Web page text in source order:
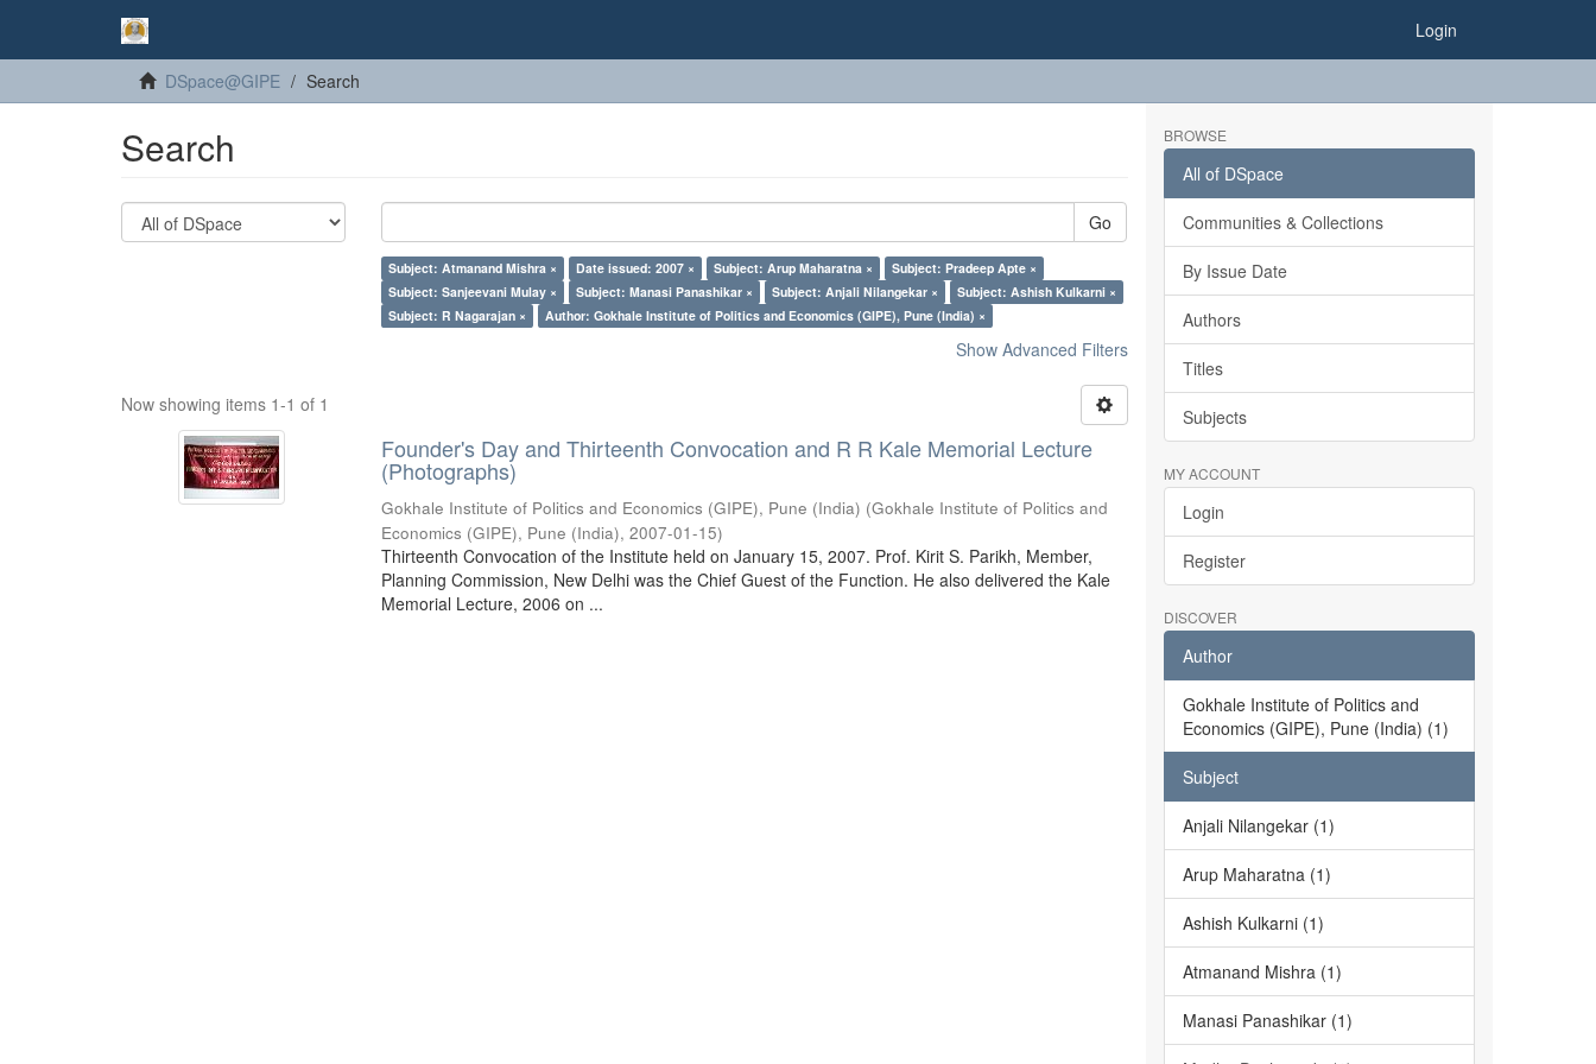
Login
DSpace@GIPE Search
Search
Go
Subject: Atmanand Mishra × Date issued: 2007 × Subject: Arup Maharatna ×
Subject: Pradeep Apte ×
Subject: Sanjeevani Mulay ×
Subject: Manasi Panashikar × Subject: Anjali Nilangekar ×
Subject: Ashish Kulkarni ×
Subject: R Nagarajan ×
Author: Gokhale Institute of Politics and Economics (GIPE), Pune (India) ×
Show Advanced Filters
Now showing items 1-1 of 1
Founder's Day and Thirteenth Convocation and R R Kale Memorial Lecture
(Photographs)
Gokhale Institute of Politics and Economics (GIPE), Pune (India) (Gokhale Institute of Politics and
Economics (GIPE), Pune (India),2007-01-15)
Thirteenth Convocation of the Institute held on January 15, 2007. Prof. Kirit S. Parikh, Member,
Planning Commission, New Delhi was the Chief Guest of the Function. He also delivered the Kale
Memorial Lecture, 2006 on ...
BROWSE
All of DSpace
Communities & Collections
By Issue Date
Authors
Titles
Subjects
MY ACCOUNT
Login
Register
DISCOVER
Author
Gokhale Institute of Politics and
Economics (GIPE), Pune (India) (1)
Subject
Anjali Nilangekar (1)
Arup Maharatna (1)
Ashish Kulkarni (1)
Atmanand Mishra (1)
Manasi Panashikar (1)